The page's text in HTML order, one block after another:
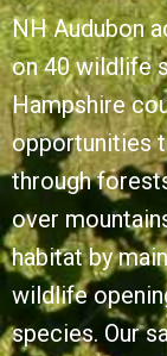
NH Audubon
on 40 wildlife
Hampshire
opportunities
through
over
habitat by
wildlife
species. Our